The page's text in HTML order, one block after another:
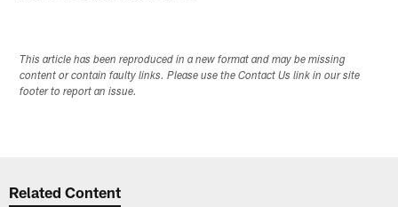
This article has been reproduced in a new format and may be missing
content or contain faulty links. Please use the Contact Us link in our site
footer to report an issue.
Related Content